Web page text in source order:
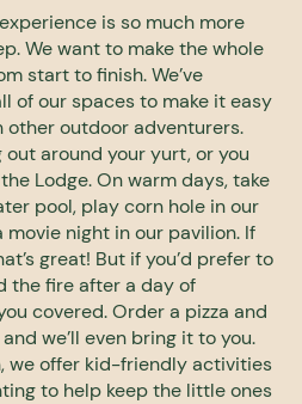
is so much more
We want to make the whole
start to finish. We’ve
of our spaces to make it easy
outdoor adventurers.
out around your yurt, or you
Lodge. On warm days, take
pool, play corn hole in our
night in our pavilion. If
great! But if you’d prefer to
the fire after a day of
covered. Order a pizza and
we’ll even bring it to you.
we offer kid-friendly activities
to help keep the little ones